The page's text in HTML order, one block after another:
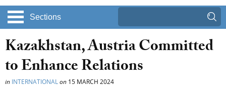
Sections
Kazakhstan, Austria Committed
to Enhance Relations
in INTERNATIONALon 15 MARCH 2024